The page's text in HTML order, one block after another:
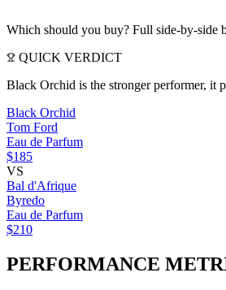
Which should you buy? Full side-by-side
QUICK VERDICT
Black Orchid is the stronger performer, it
Black Orchid
Tom Ford
Eau de Parfum
$185
VS
Bal d'Afrique
Byredo
Eau de Parfum
$210
PERFORMANCE